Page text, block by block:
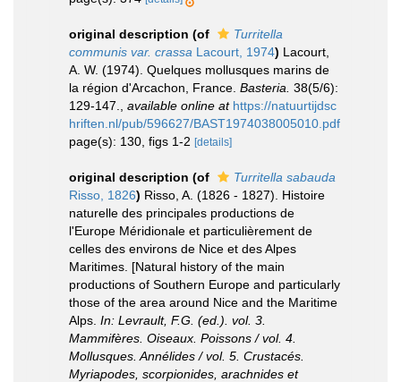
original description (of
Turritella
communis var. crassa Lacourt, 1974) Lacourt,
A. W. (1974). Quelques mollusques marins de
la région d'Arcachon, France. Basteria. 38(5/6):
129-147.
available online at https://natuurtijdsc
hriften.nl/pub/596627/BAST1974038005010.pdf
page(s): 130, figs 1-2 [details]
original description (of
Turritella sabauda
Risso, 1826) Risso, A. (1826 - 1827). Histoire
naturelle des principales productions de
l'Europe Méridionale et particulièrement de
celles des environs de Nice et des Alpes
Maritimes. [Natural history of the main
productions of Southern Europe and particularly
those of the area around Nice and the Maritime
Alps. In: Levrault, F.G. (ed.). vol. 3.
Mammifères. Oiseaux. Poissons / vol. 4.
Mollusques. Annélides / vol. 5. Crustacés.
Myriapodes, scorpionides, arachnides et